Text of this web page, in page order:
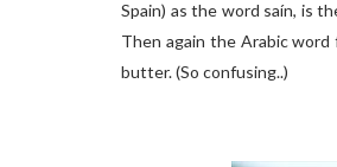
Spain) as the word saín, is
Then again the Arabic
butter. (So confusing..)